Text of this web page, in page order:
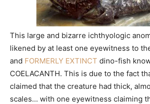
This large and bizarre ichthyologic
likened by at least one eyewitness to
and FORMERLY EXTINCT dino-fish
COELACANTH. This is due to the fact
claimed that the creature had thick,
scales… with one eyewitness claiming